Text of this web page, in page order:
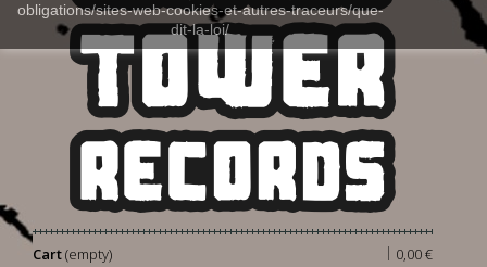
obligations/sites-web-cookies-et-autres-traceurs/que-
dit-la-loi/
Cart 0,00 €
|
(empty)